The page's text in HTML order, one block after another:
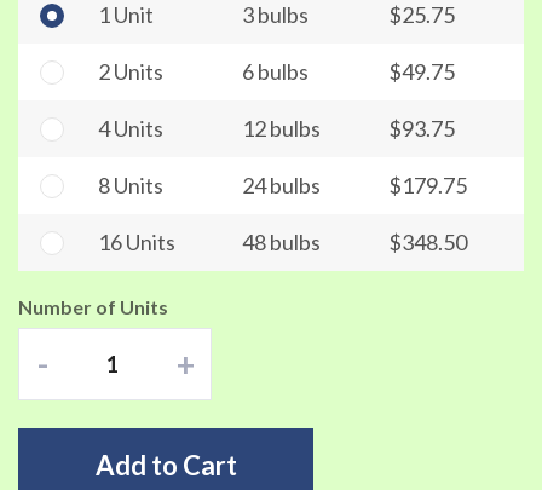
1 Unit 3 bulbs $25.75
2 Units 6 bulbs $49.75
4 Units 12 bulbs $93.75
8 Units 24 bulbs $179.75
16 Units 48 bulbs $348.50
Number of Units
- +
Add to Cart